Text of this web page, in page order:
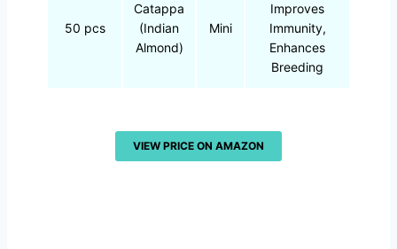
50 pcs
Catappa
(Indian
Almond)
Mini
Improves
Immunity,
Enhances
Breeding
VIEW PRICE ON AMAZON